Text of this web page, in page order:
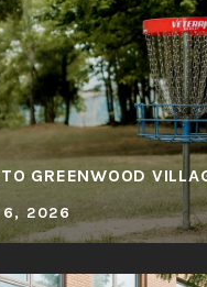
GREENWOOD
6, 2026